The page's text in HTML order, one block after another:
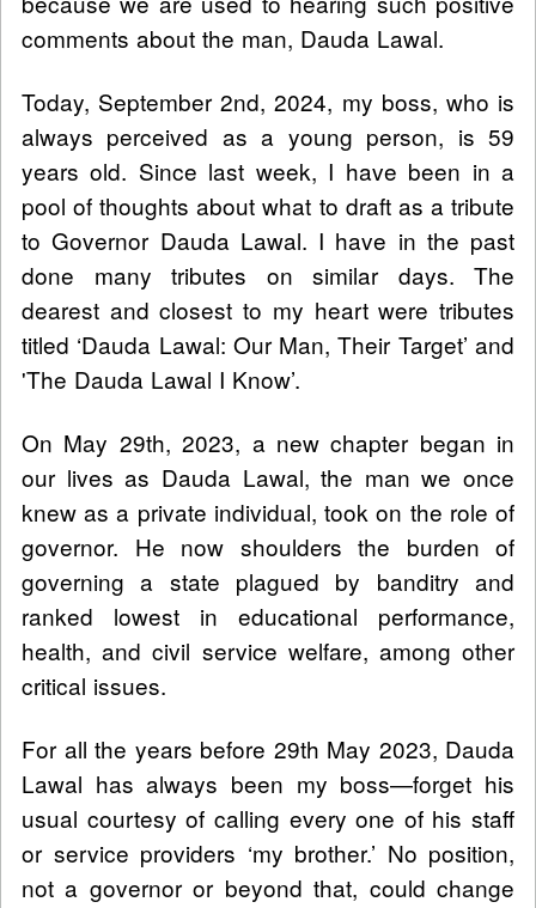
comments about the man, Dauda Lawal.
Today, September 2nd, 2024, my boss, who is
always perceived as a young person, is 59
years old. Since last week, I have been in a
pool of thoughts about what to draft as a tribute
to Governor Dauda Lawal. I have in the past
done many tributes on similar days. The
dearest and closest to my heart were tributes
titled ‘Dauda Lawal: Our Man, Their Target’ and
'The Dauda Lawal I Know’.
On May 29th, 2023, a new chapter began in
our lives as Dauda Lawal, the man we once
knew as a private individual, took on the role of
governor. He now shoulders the burden of
governing a state plagued by banditry and
ranked lowest in educational performance,
health, and civil service welfare, among other
critical issues.
For all the years before 29th May 2023, Dauda
Lawal has always been my boss—forget his
usual courtesy of calling every one of his staff
or service providers ‘my brother.’ No position,
not a governor or beyond that, could change